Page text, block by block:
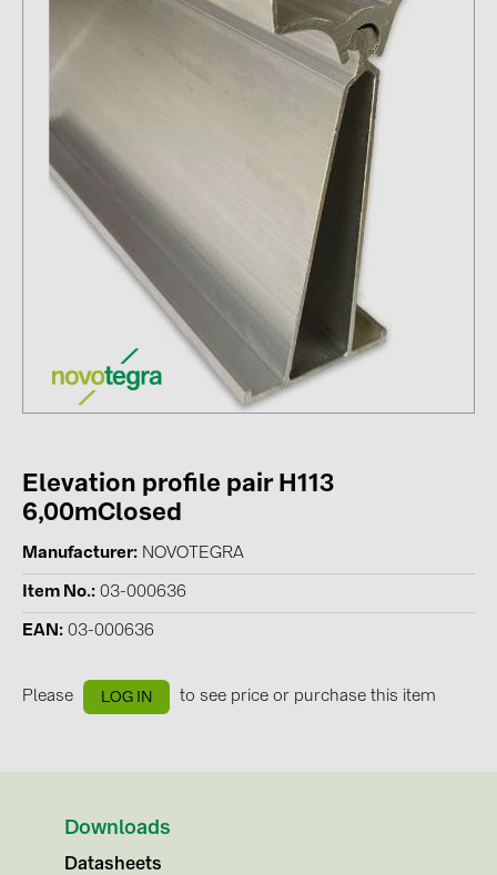
CATEGORIES
Photovoltaics module (19)
Inverters (105)
Inverter accessories (84)
Energy storage (74)
E-Mobility (19)
MANUFACTURERS
BAKS (51)
BUDMAT (6)
EVOPIPES (7)
FRONIUS (42)
GoodWe (44)
LEADER (6)
Elevation profile pair H113
6,00mClosed
Manufacturer NOVOTEGRA
Item No. 03-000636
EAN 03-000636
Please LOG IN to see price or purchase this item
Downloads
Datasheets